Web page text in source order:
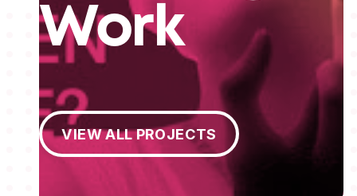
Work
View All Projects
VIEW ALL PROJECTS